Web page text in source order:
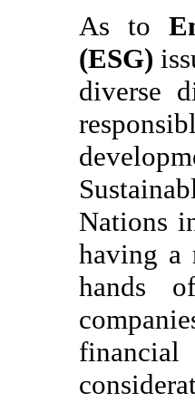
As to
(ESG)
diverse
Nations
having a
hands